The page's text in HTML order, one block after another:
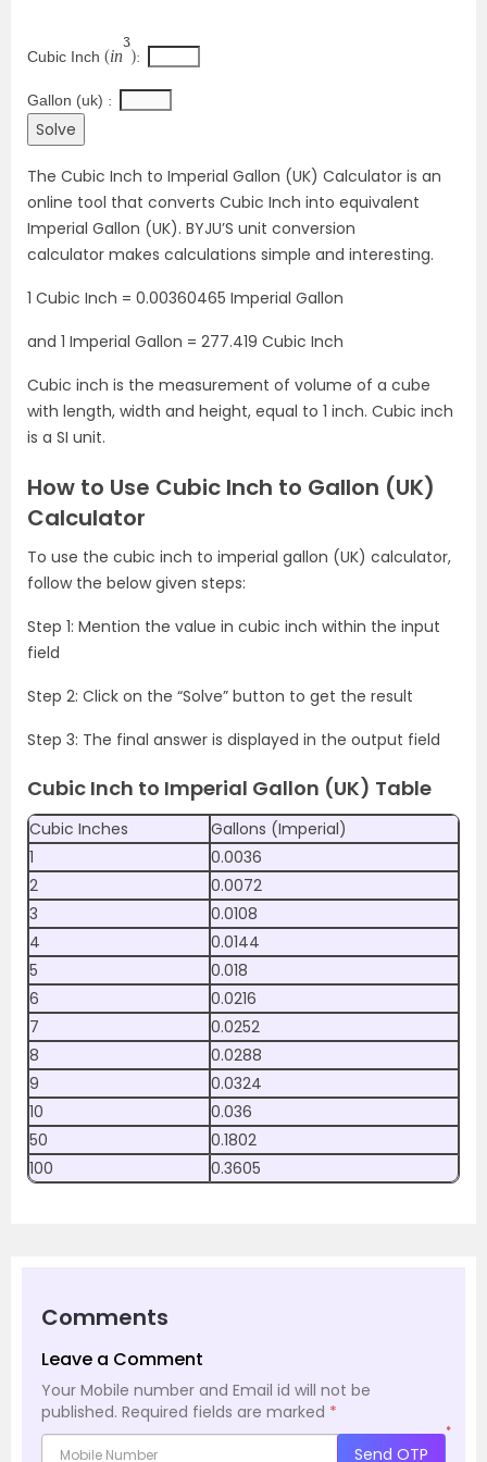
Cubic Inch (in
3
):
Gallon (uk) :
The Cubic Inch to Imperial Gallon (UK) Calculator is an
online tool that converts Cubic Inch into equivalent
Imperial Gallon (UK). BYJU’S unit conversion
calculator makes calculations simple and interesting.
1 Cubic Inch = 0.00360465 Imperial Gallon
and 1 Imperial Gallon = 277.419 Cubic Inch
Cubic inch is the measurement of volume of a cube
with length, width and height, equal to 1 inch. Cubic inch
is a SI unit.
How to Use Cubic Inch to Gallon (UK)
Calculator
To use the cubic inch to imperial gallon (UK) calculator,
follow the below given steps:
Step 1: Mention the value in cubic inch within the input
field
Step 2: Click on the “Solve” button to get the result
Step 3: The final answer is displayed in the output field
Cubic Inch to Imperial Gallon (UK) Table
Cubic Inches
Gallons (Imperial)
1
0.0036
2
0.0072
3
0.0108
4
0.0144
5
0.018
6
0.0216
7
0.0252
8
0.0288
9
0.0324
10
0.036
50
0.1802
100
0.3605
Comments
Leave a Comment
Your Mobile number and Email id will not be
published. Required fields are marked *
*
Send OTP